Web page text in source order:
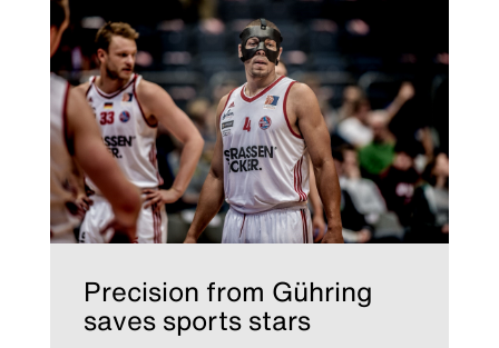
Precision from Gühring
saves sports stars